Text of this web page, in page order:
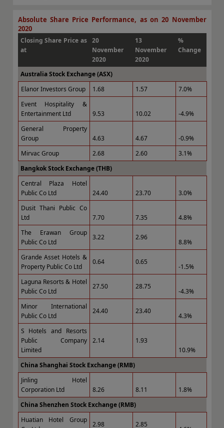
Absolute Share Price Performance, as on 20 November
2020
Closing Share Price as
at
20
November
2020
13
November
2020
%
Change
Australia Stock Exchange (ASX)
Elanor Investors Group
1.68 1.57
7.0%
Event Hospitality &
Entertainment Ltd
9.53 10.02
-4.9%
General Property
Group
4.63 4.67
-0.9%
Mirvac Group
2.68 2.60
3.1%
Bangkok Stock Exchange (THB)
Central Plaza Hotel
Public Co Ltd
24.40 23.70
3.0%
Dusit Thani Public Co
Ltd
7.70 7.35
4.8%
The Erawan Group
Public Co Ltd
3.22 2.96
8.8%
Grande Asset Hotels &
Property Public Co Ltd
0.64 0.65
-1.5%
Laguna Resorts & Hotel
Public Co Ltd
27.50 28.75
-4.3%
Minor International
Public Co Ltd
24.40 23.40
4.3%
S Hotels and Resorts
Public Company
Limited
2.14
1.93
10.9%
China Shanghai Stock Exchange (RMB)
Jinling Hotel
Corporation Ltd
8.26 8.11
1.8%
China Shenzhen Stock Exchange (RMB)
Huatian Hotel Group
2.98 2.85